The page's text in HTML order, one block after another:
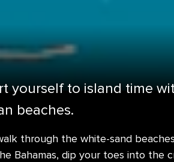
yourself to island time
beaches.
through the white-sand
Bahamas, dip your toes into the